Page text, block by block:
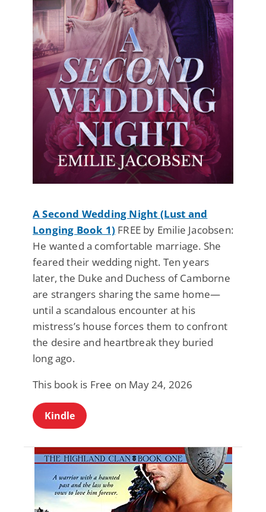
A Second Wedding Night (Lust and
Longing Book 1) FREE by Emilie Jacobsen:
He wanted a comfortable marriage. She
feared their wedding night. Ten years
later, the Duke and Duchess of Camborne
are strangers sharing the same home—
until a scandalous encounter at his
mistress’s house forces them to confront
the desire and heartbreak they buried
long ago.
This book is Free on May 24, 2026
Kindle